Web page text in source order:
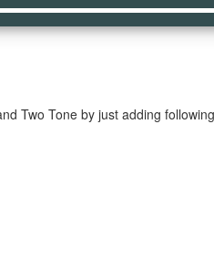
Two Tone by just adding